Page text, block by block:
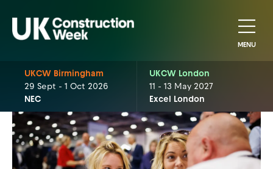
MENU
UKCW Birmingham
29 Sept - 1 Oct 2026
NEC
UKCW London
11 - 13 May 2027
Excel London